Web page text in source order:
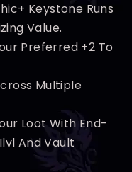
Keystone Runs
Value.
Preferred +2 To
Multiple
Loot With End-
And Vault